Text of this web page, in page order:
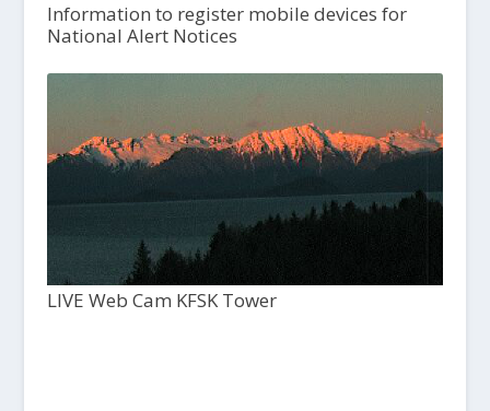
Information to register mobile devices for
National Alert Notices
LIVE Web Cam KFSK Tower